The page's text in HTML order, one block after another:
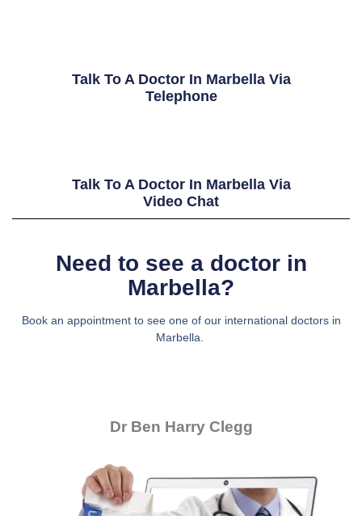
Talk To A Doctor In Marbella Via
Telephone
Talk To A Doctor In Marbella Via
Video Chat
Need to see a doctor in
Marbella?
Book an appointment to see one of our international doctors in
Marbella.
Dr Ben Harry Clegg